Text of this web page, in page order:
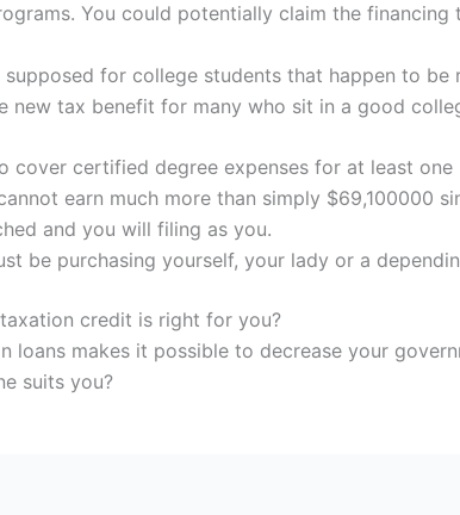
You could potentially claim the
supposed for college students that happen to
new tax benefit for many who sit in a good
cover certified degree expenses for at least
earn much more than simply $69,100000
and you will filing as you.
be purchasing yourself, your lady or a
credit is right for you?
loans makes it possible to decrease your
suits you?